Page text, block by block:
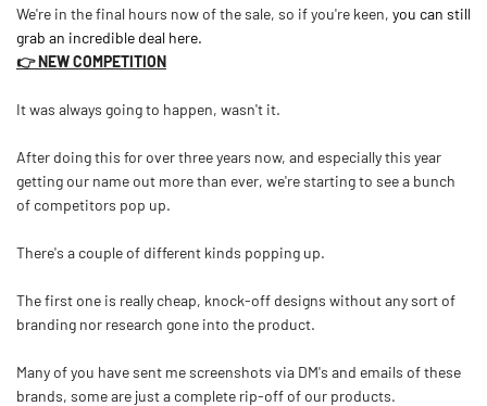
We're in the final hours now of the sale, so if you're keen, you can still
grab an incredible deal here.
👉 NEW COMPETITION
It was always going to happen, wasn't it.
After doing this for over three years now, and especially this year
getting our name out more than ever, we're starting to see a bunch
of competitors pop up.
There's a couple of different kinds popping up.
The first one is really cheap, knock-off designs without any sort of
branding nor research gone into the product.
Many of you have sent me screenshots via DM's and emails of these
brands, some are just a complete rip-off of our products.